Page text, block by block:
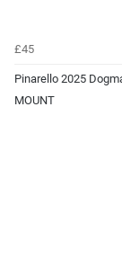
£45
Pinarello 2025
MOUNT